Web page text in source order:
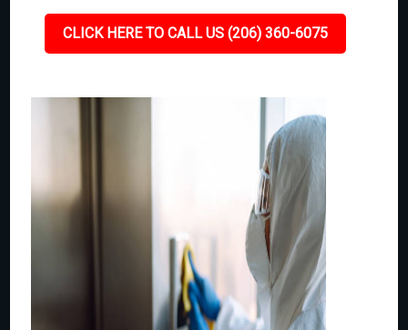
CLICK HERE TO CALL US (206) 360-6075